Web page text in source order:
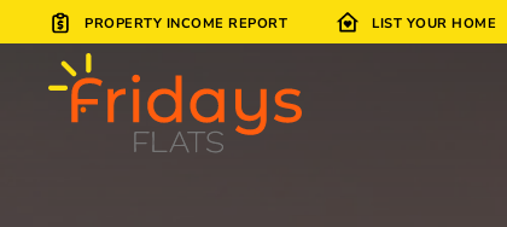
Skip to main content
PROPERTY INCOME REPORT LIST YOUR HOME